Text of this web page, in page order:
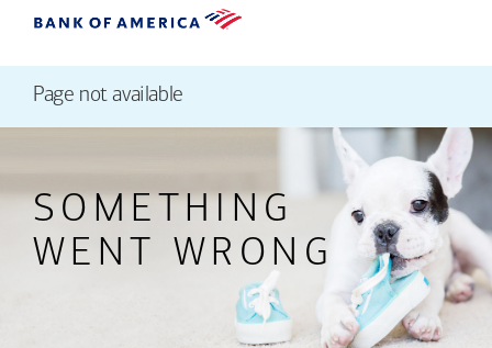
Page not available
SOMETHING
WENT WRONG